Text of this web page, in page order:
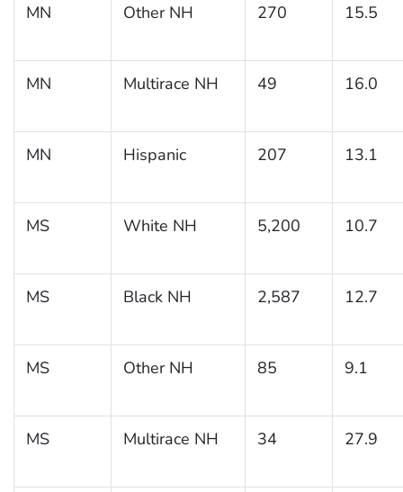
MN Other NH 270 15.5
MN Multirace NH 49 16.0
MN Hispanic 207 13.1
MS White NH 5,200 10.7
MS Black NH 2,587 12.7
MS Other NH 85 9.1
MS Multirace NH 34 27.9